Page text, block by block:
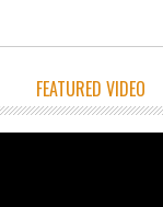
FEATURED VIDEO